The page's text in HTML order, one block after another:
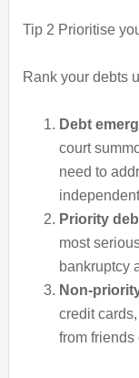
Tip 2 Prioritise
Rank your debts
Debt
court
need to
Priority
most
bankruptcy
Non-
credit
from friends